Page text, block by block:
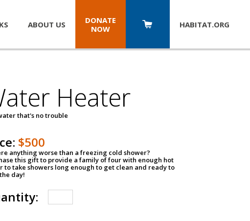
ABOUT US
DONATE
NOW
HABITAT.ORG
Heater
that's no trouble
$500
anything worse than a freezing cold shower?
this gift to provide a family of four with enough hot
to take showers long enough to get clean and ready to
day!